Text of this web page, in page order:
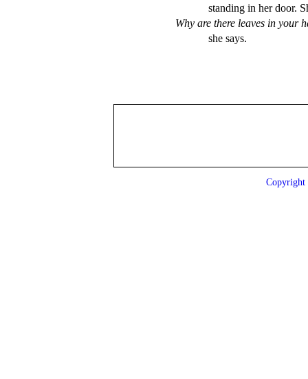
Why are there leaves in your
            she says.